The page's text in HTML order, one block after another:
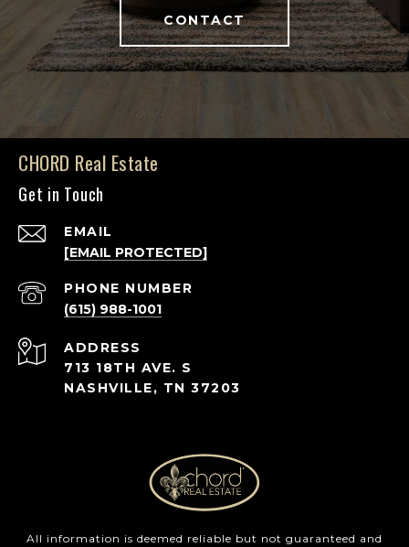
CONTACT
CHORD Real Estate
Get in Touch
EMAIL
[EMAIL PROTECTED]
PHONE NUMBER
(615) 988-1001
ADDRESS
713 18TH AVE. S
NASHVILLE, TN 37203
All information is deemed reliable but not guaranteed and